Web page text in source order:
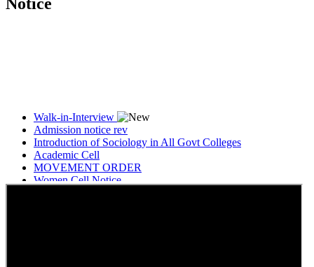
Walk-in-Interview
Admission notice rev
Introduction of Sociology in All Govt Colleges
Academic Cell
MOVEMENT ORDER
Women Cell Notice
Students Union Election results for the session 2025-26